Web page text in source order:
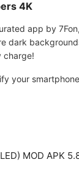
4K
app by
dark
charge!
your
MOD APK